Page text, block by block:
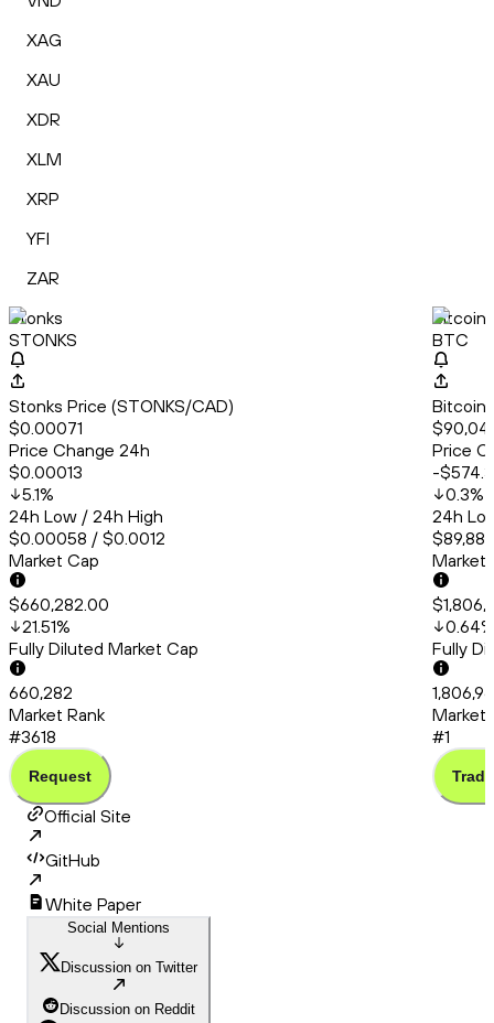
XAG
XAU
XDR
XLM
XRP
YFI
ZAR
Stonks
STONKS
Stonks Price (STONKS/CAD)
$0.00071
Price Change 24h
$0.00013
5.1%
24h Low / 24h High
$0.00058 / $0.0012
Market Cap
$660,282.00
21.51%
Fully Diluted Market Cap
660,282
Market Rank
#3618
Request
Bitcoin
BTC
Bitcoin
Price
-
0.3%
24h
Market
0.64%
Fully
Market
#1
Trade
Official Site
GitHub
White Paper
Social Mentions
Discussion on Twitter
Discussion on Reddit